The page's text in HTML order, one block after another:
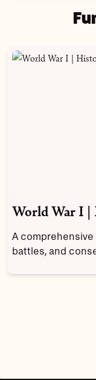
World War I
A comprehensive
battles, and